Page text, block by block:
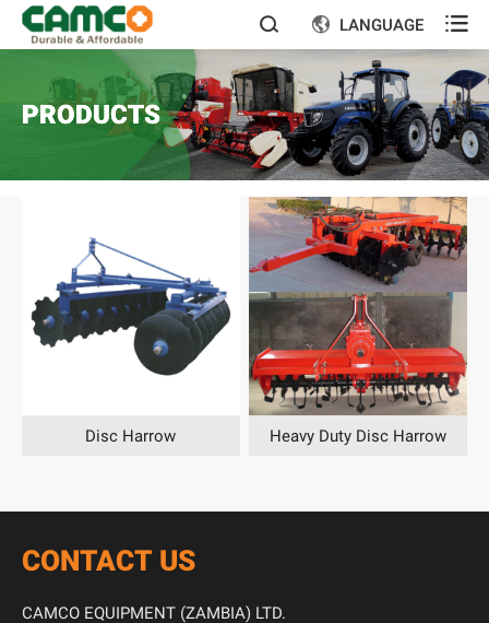
  LANGUAGE 
PRODUCTS
Disc Harrow Heavy Duty Disc Harrow
CONTACT US
CAMCO EQUIPMENT (ZAMBIA) LTD.